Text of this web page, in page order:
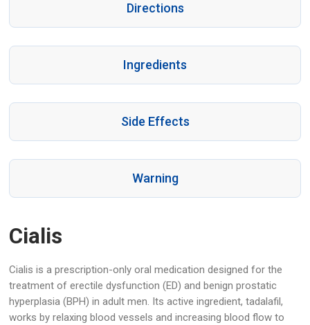
Directions
Ingredients
Side Effects
Warning
Cialis
Cialis is a prescription-only oral medication designed for the
treatment of erectile dysfunction (ED) and benign prostatic
hyperplasia (BPH) in adult men. Its active ingredient, tadalafil,
works by relaxing blood vessels and increasing blood flow to